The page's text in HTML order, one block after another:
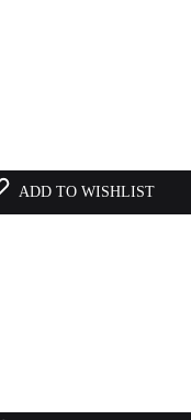
ADD TO WISHLIST